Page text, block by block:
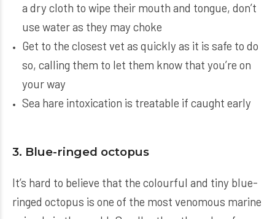
a dry cloth to wipe their mouth and tongue, don’t
use water as they may choke
Get to the closest vet as quickly as it is safe to do
so, calling them to let them know that you’re on
your way
Sea hare intoxication is treatable if caught early
3. Blue-ringed octopus
It’s hard to believe that the colourful and tiny blue-
ringed octopus is one of the most venomous marine